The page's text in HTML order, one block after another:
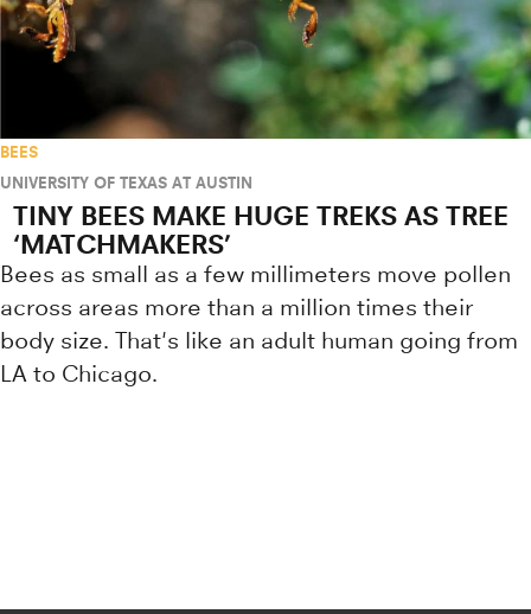
BEES
UNIVERSITY OF TEXAS AT AUSTIN
TINY BEES MAKE HUGE TREKS AS TREE
‘MATCHMAKERS’
Bees as small as a few millimeters move pollen
across areas more than a million times their
body size. That's like an adult human going from
LA to Chicago.